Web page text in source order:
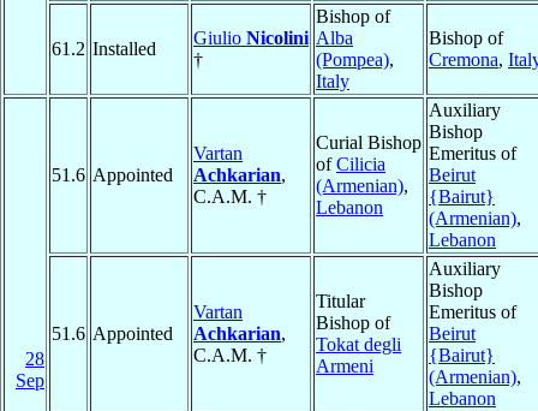
61.2 Installed
Giulio Nicolini
†
Bishop of
Alba
(Pompea),
Italy
Bishop of
Cremona,
28
Sep
51.6 Appointed
Vartan
Achkarian,
C.A.M. †
Curial Bishop
ofCilicia
(Armenian),
Lebanon
Auxiliary
Bishop
Emeritus of
Beirut
{Bairut}
(Armenian),
Lebanon
51.6 Appointed
Vartan
Achkarian,
C.A.M. †
Titular
Bishop of
Tokat degli
Armeni
Auxiliary
Bishop
Emeritus of
Beirut
{Bairut}
(Armenian),
Lebanon